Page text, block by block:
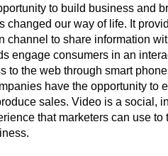
to build business and
changed our way of life. It
channel to share information
engage consumers in an
to the web through smart
have the opportunity to
sales. Video is a social,
that marketers can use to